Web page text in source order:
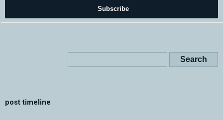
Subscribe
post timeline